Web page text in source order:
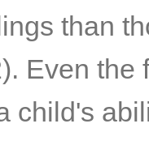
than
. Even the
child's